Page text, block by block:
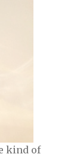
kind of